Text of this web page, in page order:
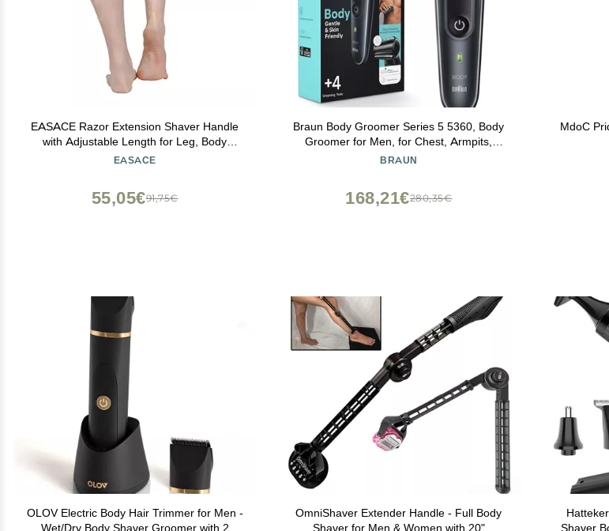
EASACE Razor Extension Shaver Handle
with Adjustable Length for Leg, Body
Shaver Handle Groomer, Hair Brush Handle
EASACE
91,75€
55,05€
Braun Body Groomer Series 5 5360, Body
Groomer for Men, for Chest, Armpits,
Groin, SkinSecure Technology for Gentle
Time
BRAUN
280,35€
168,21€
MdoC
OLOV Electric Body Hair Trimmer for Men -
Wet/Dry Body Shaver Groomer with 2
OmniShaver Extender Handle - Full Body
Shaver for Men & Women with 20"
Shaver